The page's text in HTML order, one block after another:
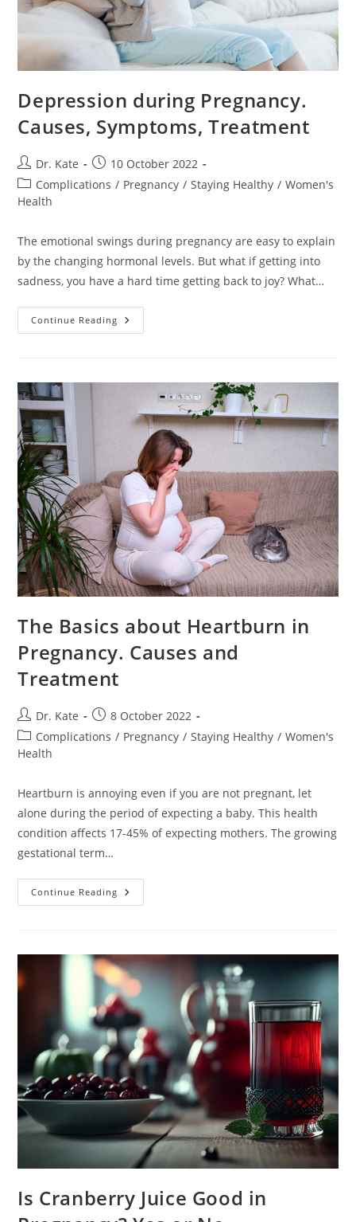
Depression during Pregnancy.
Causes, Symptoms, Treatment
Post
author:
Dr. Kate
Post
published:
10 October 2022
Post
category:
Complications / Pregnancy / Staying Healthy / Women's
Health
The emotional swings during pregnancy are easy to explain
by the changing hormonal levels. But what if getting into
sadness, you have a hard time getting back to joy? What…
Continue Reading Depression
During
The Basics about Heartburn in
Pregnancy. Causes and
Treatment
Post
author:
Dr. Kate
Post
published:
8 October 2022
Post
category:
Complications / Pregnancy / Staying Healthy / Women's
Health
Heartburn is annoying even if you are not pregnant, let
alone during the period of expecting a baby. This health
condition affects 17-45% of expecting mothers. The growing
gestational term…
Continue Reading The
Basics
Causes
And
Treatment
Is Cranberry Juice Good in